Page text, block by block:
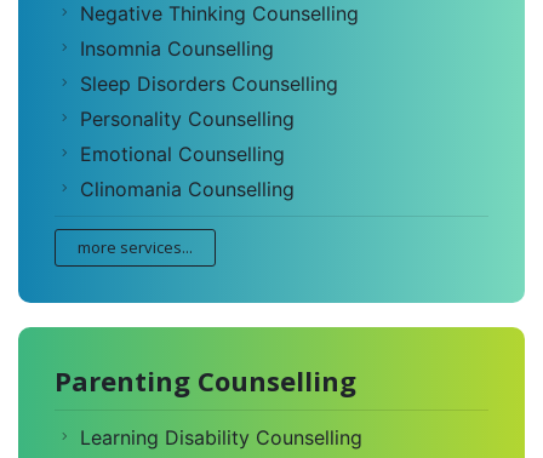
Negative Thinking Counselling
Insomnia Counselling
Sleep Disorders Counselling
Personality Counselling
Emotional Counselling
Clinomania Counselling
more services...
Parenting Counselling
Learning Disability Counselling